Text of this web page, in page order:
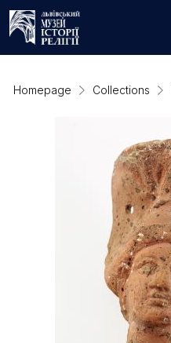
Homepage Collections